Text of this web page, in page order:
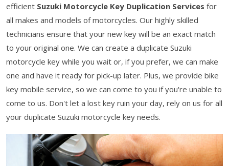
efficient Suzuki Motorcycle Key Duplication Services for
all makes and models of motorcycles. Our highly skilled
technicians ensure that your new key will be an exact match
to your original one. We can create a duplicate Suzuki
motorcycle key while you wait or, if you prefer, we can make
one and have it ready for pick-up later. Plus, we provide bike
key mobile service, so we can come to you if you're unable to
come to us. Don't let a lost key ruin your day, rely on us for all
your duplicate Suzuki motorcycle key needs.